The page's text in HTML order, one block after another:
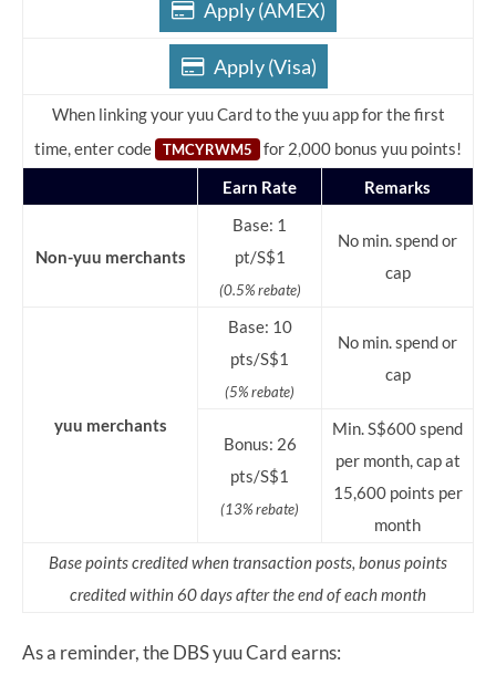
Apply (AMEX)
Apply (Visa)
When linking your yuu Card to the yuu app for the first
time, enter code
TMCYRWM5 for 2,000 bonus yuu points!
Earn Rate Remarks
Non-yuu merchants
Base: 1
pt/S$1
(0.5% rebate)
No min. spend or
cap
yuu merchants
Base: 10
pts/S$1
(5% rebate)
No min. spend or
cap
Bonus: 26
pts/S$1
(13% rebate)
Min. S$600 spend
per month, cap at
15,600 points per
month
Base points credited when transaction posts, bonus points
credited within 60 days after the end of each month
As a reminder, the DBS yuu Card earns: